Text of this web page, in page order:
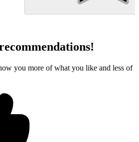
you more of what you like and less of